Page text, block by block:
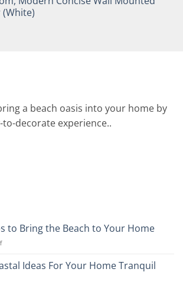
a beach oasis into your home by
to-decorate experience..
to Bring the Beach to Your Home
on
Best
Tips
Ideas For Your Home Tranquil